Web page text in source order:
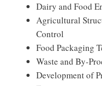
Dairy and Food
Agricultural
Control
Food Packaging
Waste and By-
Development of